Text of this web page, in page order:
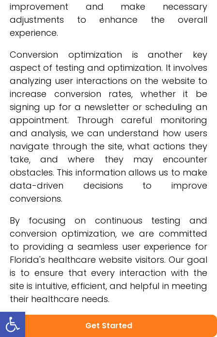
Get Started
improvement and make necessary
adjustments to enhance the overall
experience.
Conversion optimization is another key
aspect of testing and optimization. It involves
analyzing user interactions on the website to
increase conversion rates, whether it be
signing up for a newsletter or scheduling an
appointment. Through careful monitoring
and analysis, we can understand how users
navigate through the site, what actions they
take, and where they may encounter
obstacles. This information allows us to make
data-driven decisions to improve
conversions.
By focusing on continuous testing and
conversion optimization, we are committed
to providing a seamless user experience for
Florida's healthcare website visitors. Our goal
is to ensure that every interaction with the
site is intuitive, efficient, and helpful in meeting
their healthcare needs.
In the next section about showcasing
success stories and patient testimonials, you
Open toolbar